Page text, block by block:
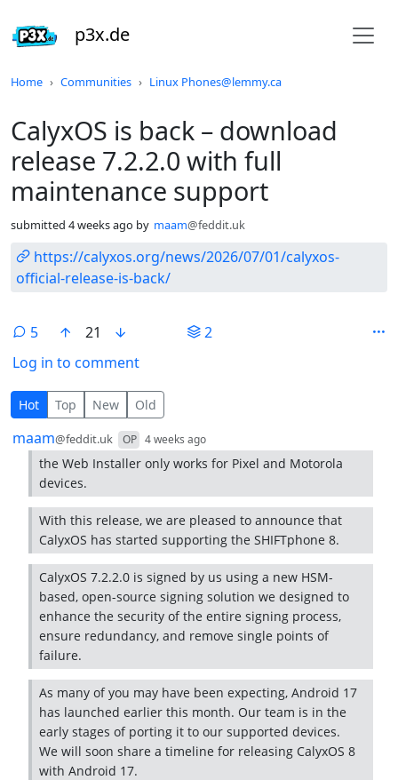
p3x.de
Home Communities Linux Phones@lemmy.ca
CalyxOS is back – download
release 7.2.2.0 with full
maintenance support
submitted 4 weeks ago by maam@feddit.uk
https://calyxos.org/news/2026/07/01/calyxos-
official-release-is-back/
5 21
2
Log in to comment
5 Comments
Hot Top New Old
by
maam@feddit.uk OP 4 weeks ago
the Web Installer only works for Pixel and Motorola
devices.
With this release, we are pleased to announce that
CalyxOS has started supporting the SHIFTphone 8.
CalyxOS 7.2.2.0 is signed by us using a new HSM-
based, open-source signing solution we designed to
enhance the security of the entire signing process,
ensure redundancy, and remove single points of
failure.
As many of you may have been expecting, Android 17
has launched earlier this month. Our team is in the
early stages of porting it to our supported devices.
We will soon share a timeline for releasing CalyxOS 8
with Android 17.
Do not click this